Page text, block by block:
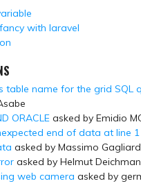
with laravel
table name for the grid SQL
ORACLE asked by Emidio
end of data at line
asked by Massimo
asked by Helmut
web camera asked by